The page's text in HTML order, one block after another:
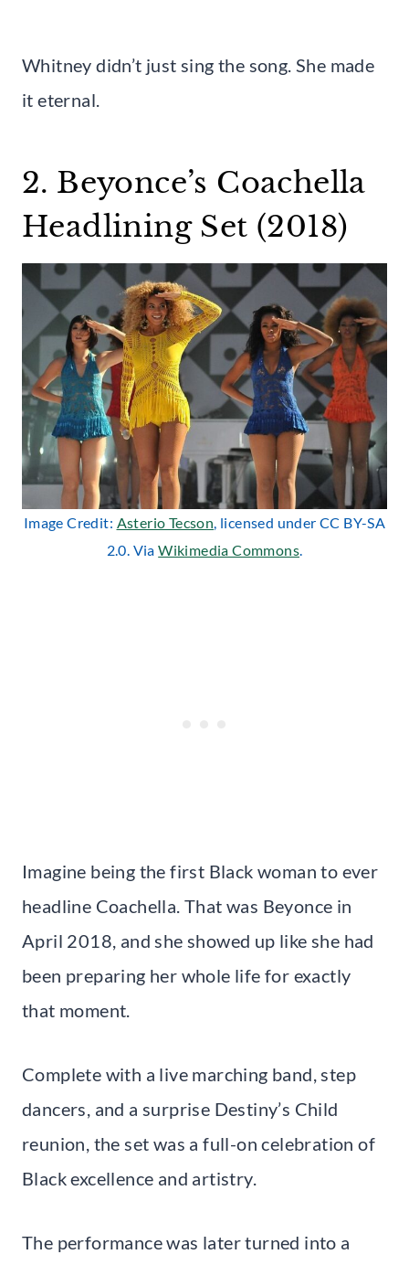
Whitney didn’t just sing the song. She made
it eternal.
2. Beyonce’s Coachella
Headlining Set (2018)
Image Credit: Asterio Tecson, licensed under CC BY-SA
2.0. ViaWikimedia Commons.
Imagine being the first Black woman to ever
headline Coachella. That was Beyonce in
April 2018, and she showed up like she had
been preparing her whole life for exactly
that moment.
Complete with a live marching band, step
dancers, and a surprise Destiny’s Child
reunion, the set was a full-on celebration of
Black excellence and artistry.
The performance was later turned into a